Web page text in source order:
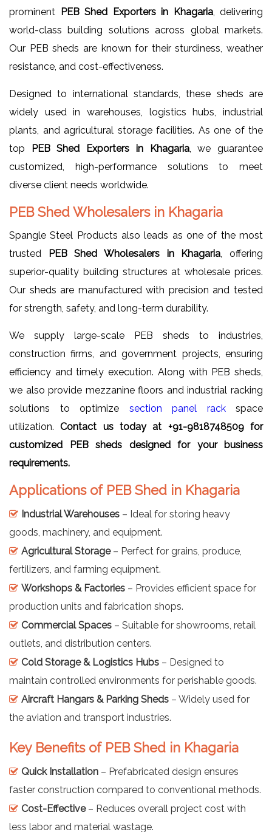
prominent PEB Shed Exporters in Khagaria, delivering
world-class building solutions across global markets.
Our PEB sheds are known for their sturdiness, weather
resistance, and cost-effectiveness.
Designed to international standards, these sheds are
widely used in warehouses, logistics hubs, industrial
plants, and agricultural storage facilities. As one of the
top
PEB Shed Exporters in Khagaria, we guarantee
customized, high-performance solutions to meet
diverse client needs worldwide.
PEB Shed Wholesalers in Khagaria
Spangle Steel Products also leads as one of the most
trusted
PEB Shed Wholesalers in Khagaria , offering
superior-quality building structures at wholesale prices.
Our sheds are manufactured with precision and tested
for strength, safety, and long-term durability.
We supply large-scale PEB sheds to industries,
construction firms, and government projects, ensuring
efficiency and timely execution. Along with PEB sheds,
we also provide mezzanine floors and industrial racking
solutions to optimize section panel rackspace
utilization.Contact us today at +91-9818748509 for
customized PEB sheds designed for your business
requirements.
Applications of PEB Shed in Khagaria
Industrial Warehouses – Ideal for storing heavy
goods, machinery, and equipment.
Agricultural Storage– Perfect for grains, produce,
fertilizers, and farming equipment.
Workshops & Factories – Provides efficient space for
production units and fabrication shops.
Commercial Spaces – Suitable for showrooms, retail
outlets, and distribution centers.
Cold Storage & Logistics Hubs – Designed to
maintain controlled environments for perishable goods.
Aircraft Hangars & Parking Sheds – Widely used for
the aviation and transport industries.
Key Benefits of PEB Shed in Khagaria
Quick Installation – Prefabricated design ensures
faster construction compared to conventional methods.
Cost-Effective– Reduces overall project cost with
less labor and material wastage.